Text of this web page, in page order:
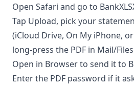
Open Safari and go to
Tap Upload, pick your
(iCloud Drive, On My iPhone,
long-press the PDF in Mail/
Open in Browser to send it to
Enter the PDF password if it